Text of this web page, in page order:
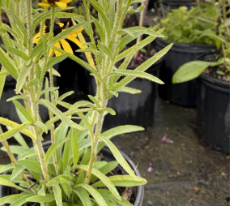
Download Hi-Res